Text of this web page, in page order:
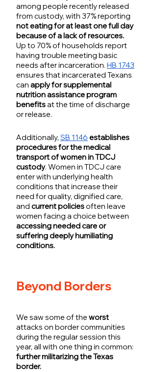
among people recently released
from custody, with 37% reporting
not eating for at least one full day
because of a lack of resources.
Up to 70% of households report
having trouble meeting basic
needs after incarceration. HB 1743
ensures that incarcerated Texans
can apply for supplemental
nutrition assistance program
benefits at the time of discharge
or release.
Additionally, SB 1146 establishes
procedures for the medical
transport of women in TDCJ
custody. Women in TDCJ care
enter with underlying health
conditions that increase their
need for quality, dignified care,
and current policies often leave
women facing a choice between
accessing needed care or
suffering deeply humiliating
conditions.
Beyond Borders
We saw some of the worst
attacks on border communities
during the regular session this
year, all with one thing in common:
further militarizing the Texas
border.